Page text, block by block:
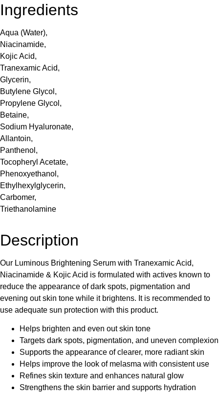
Ingredients
Aqua (Water),
Niacinamide,
Kojic Acid,
Tranexamic Acid,
Glycerin,
Butylene Glycol,
Propylene Glycol,
Betaine,
Sodium Hyaluronate,
Allantoin,
Panthenol,
Tocopheryl Acetate,
Phenoxyethanol,
Ethylhexylglycerin,
Carbomer,
Triethanolamine
Description
Our Luminous Brightening Serum with Tranexamic Acid,
Niacinamide & Kojic Acid is formulated with actives known to
reduce the appearance of dark spots, pigmentation and
evening out skin tone while it brightens. It is recommended to
use adequate sun protection with this product.
Helps brighten and even out skin tone
Targets dark spots, pigmentation, and uneven complexion
Supports the appearance of clearer, more radiant skin
Helps improve the look of melasma with consistent use
Refines skin texture and enhances natural glow
Strengthens the skin barrier and supports hydration